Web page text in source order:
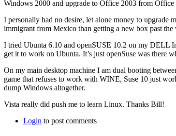
Windows 2000 and upgrade to Office 2003 from
I personally had no desire, let alone money to upgrade
immigrant from Mexico than getting a new box past the
I tried Ubunta 6.10 and openSUSE 10.2 on my DELL
get it to work on Ubunta. It’s just openSuse was
On my main desktop machine I am dual booting
game that refuses to work with WINE, Suse 10 just
dump Windows altogether.
Vista really did push me to learn Linux. Thanks Bill!
Login to post comments